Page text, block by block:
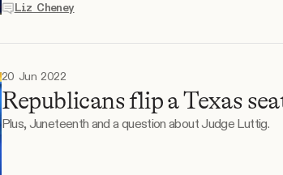
Liz Cheney
20 Jun 2022
Republicans flip a Texas
Plus, Juneteenth and a question about Judge Luttig.